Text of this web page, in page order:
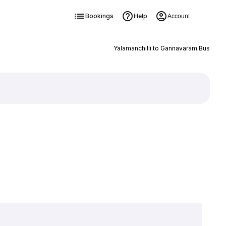
Bookings Help Account
Yalamanchilli to Gannavaram Bus